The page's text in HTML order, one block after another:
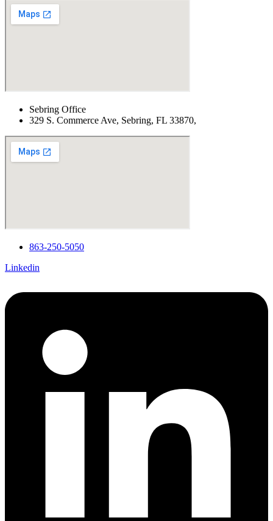
Sebring Office
329 S. Commerce Ave, Sebring, FL 33870,
863-250-5050
Linkedin